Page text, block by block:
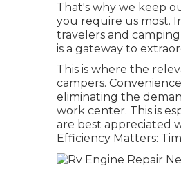
That's why we keep
you require us most.
travelers and
is a gateway to
This is where the
campers.
eliminating the
work center. This is
are best appreciated
Efficiency Matters: